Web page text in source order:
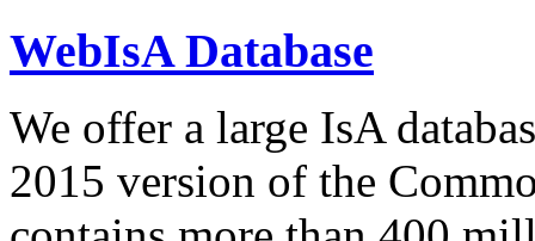
WebIsA Database
We offer a large IsA
2015 version of the